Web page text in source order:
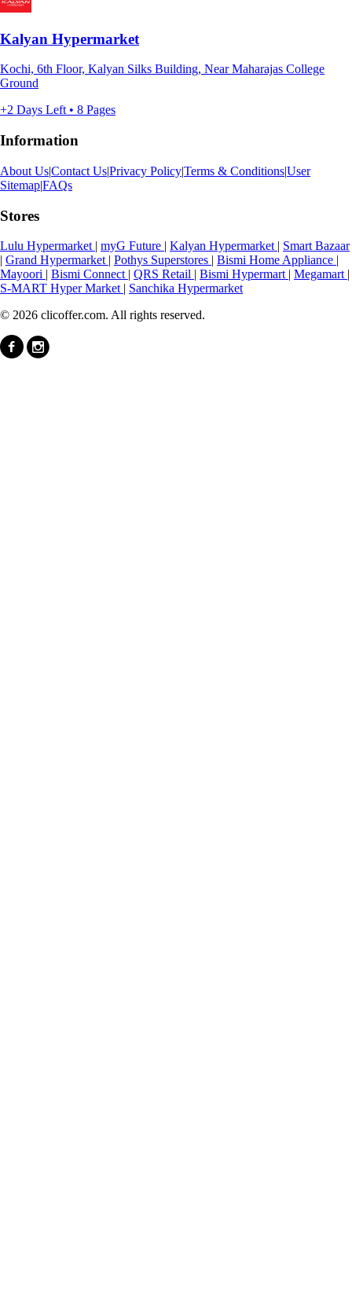
Kalyan Hypermarket
Kochi, 6th Floor, Kalyan Silks Building, Near Maharajas College
Ground
+2 Days Left • 8 Pages
Information
About Us|Contact Us|Privacy Policy|Terms & Conditions|User
Sitemap|FAQs
Stores
Lulu Hypermarket | myG Future | Kalyan Hypermarket | Smart Bazaar
| Grand Hypermarket | Pothys Superstores | Bismi Home Appliance |
Mayoori | Bismi Connect | QRS Retail | Bismi Hypermart | Megamart |
S-MART Hyper Market | Sanchika Hypermarket
© 2026 clicoffer.com. All rights reserved.